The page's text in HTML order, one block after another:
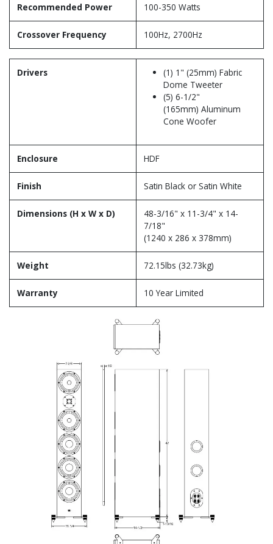
Recommended Power 100-350 Watts
Crossover Frequency 100Hz, 2700Hz
Drivers
(1) 1" (25mm) Fabric
Dome Tweeter
(5) 6-1/2"
(165mm) Aluminum
Cone Woofer
Enclosure HDF
Finish Satin Black or Satin White
Dimensions (H x W x D)
48-3/16" x 11-3/4" x 14-
7/18"
(1240 x 286 x 378mm)
Weight 72.15lbs (32.73kg)
Warranty 10 Year Limited